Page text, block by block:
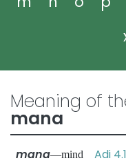
Meaning of
mana
mana—mind Adi